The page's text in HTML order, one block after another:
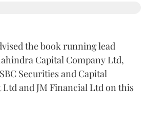
the book running lead
Capital Company Ltd,
Securities and Capital
and JM Financial Ltd on this